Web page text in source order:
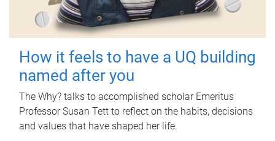
How it feels to have a UQ building
named after you
The Why? talks to accomplished scholar Emeritus
Professor Susan Tett to reflect on the habits, decisions
and values that have shaped her life.